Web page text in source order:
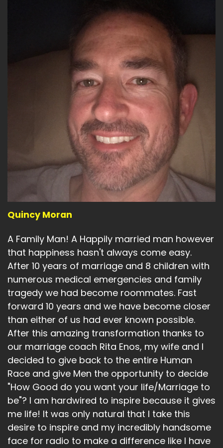
Quincy Moran
A Family Man! A Happily married man however
that happiness hasn't always come easy.
After 10 years of marriage and 8 children with
numerous medical emergencies and family
tragedy we had become roommates. Fast
forward 10 years and we have become closer
than either of us had ever known possible.
After this amazing transformation thanks to
our marriage coach Rita Enos, my wife and I
decided to give back to the entire Human
Race and give Men the opportunity to decide
"How Good do you want your life/Marriage to
be"? I am hardwired to inspire because it gives
me life! It was only natural that I take this
desire to inspire and my incredibly handsome
face for radio to make a difference like I have